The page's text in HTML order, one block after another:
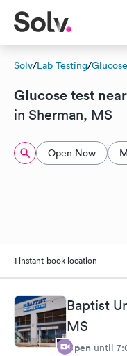
Solv/Lab Testing/
Glucose test
in Sherman, MS
Open Now
1 instant-book location
Baptist
MS
Open until